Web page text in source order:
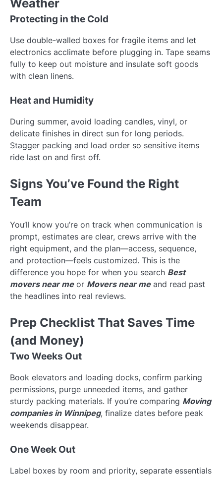
Weather
Protecting in the Cold
Use double-walled boxes for fragile items and let
electronics acclimate before plugging in. Tape seams
fully to keep out moisture and insulate soft goods
with clean linens.
Heat and Humidity
During summer, avoid loading candles, vinyl, or
delicate finishes in direct sun for long periods.
Stagger packing and load order so sensitive items
ride last on and first off.
Signs You’ve Found the Right
Team
You’ll know you’re on track when communication is
prompt, estimates are clear, crews arrive with the
right equipment, and the plan—access, sequence,
and protection—feels customized. This is the
difference you hope for when you search Best
movers near meor Movers near meand read past
the headlines into real reviews.
Prep Checklist That Saves Time
(and Money)
Two Weeks Out
Book elevators and loading docks, confirm parking
permissions, purge unneeded items, and gather
sturdy packing materials. If you’re comparing Moving
companies in Winnipeg, finalize dates before peak
weekends disappear.
One Week Out
Label boxes by room and priority, separate essentials